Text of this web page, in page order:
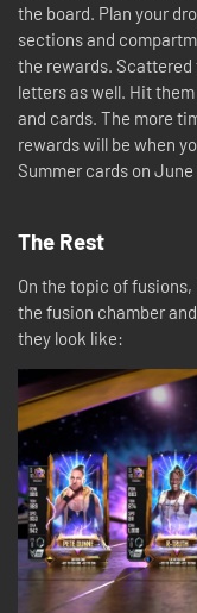
the board. Plan your
sections and
the rewards. Scattered
letters as well. Hit
and cards. The more
rewards will be when
Summer cards on
The Rest
On the topic of
the fusion chamber
they look like: